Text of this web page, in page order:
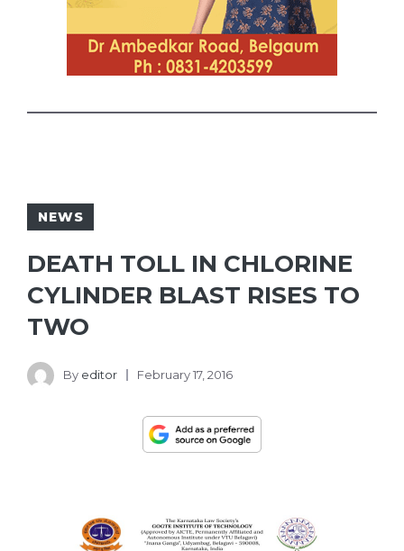
NEWS
DEATH TOLL IN CHLORINE
CYLINDER BLAST RISES TO
TWO
By editor February 17, 2016